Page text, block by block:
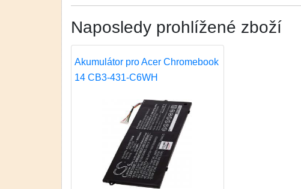
Naposledy prohlížené zboží
Akumulátor pro Acer Chromebook
14 CB3-431-C6WH